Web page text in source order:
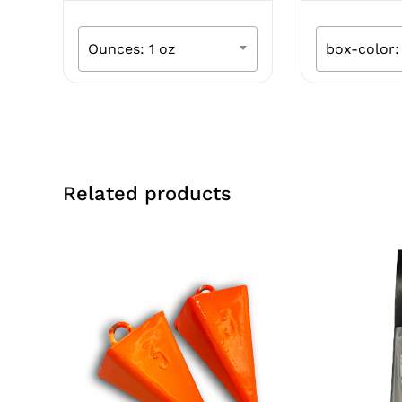
$8.99.
Ounces: 1 oz box-color:
Related products